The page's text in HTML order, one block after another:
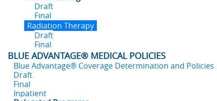
Draft
Final
Radiation Therapy
Draft
Final
BLUE ADVANTAGE® MEDICAL POLICIES
Blue Advantage® Coverage Determination and Policies
Draft
Final
Inpatient